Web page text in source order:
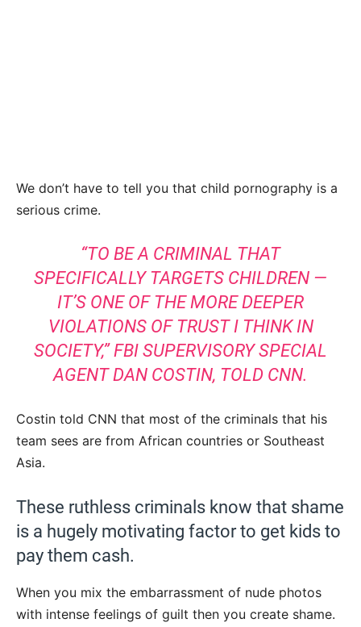
We don’t have to tell you that child pornography is a
serious crime.
“TO BE A CRIMINAL THAT
SPECIFICALLY TARGETS CHILDREN —
IT’S ONE OF THE MORE DEEPER
VIOLATIONS OF TRUST I THINK IN
SOCIETY,”FBI SUPERVISORY SPECIAL
AGENT DAN COSTIN, TOLD CNN.
Costin told CNN that most of the criminals that his
team sees are from African countries or Southeast
Asia.
These ruthless criminals know that shame
is a hugely motivating factor to get kids to
pay them cash.
When you mix the embarrassment of nude photos
with intense feelings of guilt then you create shame.